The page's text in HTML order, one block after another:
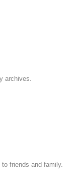
archives.
friends and family.